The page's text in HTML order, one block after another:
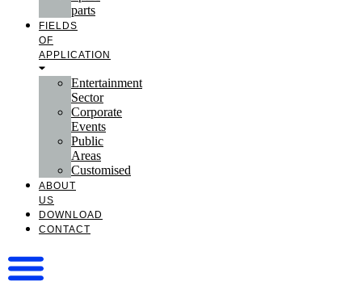
parts
FIELDS
OF
APPLICATION
Entertainment
Sector
Corporate
Events
Public
Areas
Customised
ABOUT
US
DOWNLOAD
CONTACT